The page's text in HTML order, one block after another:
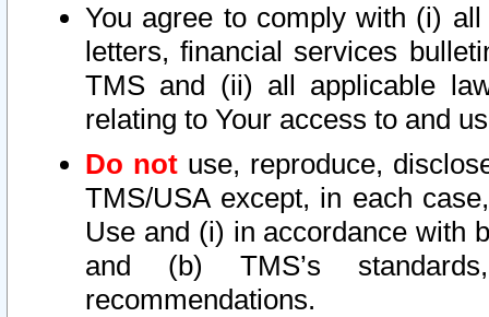
You agree to comply with (i)
letters, financial services
TMS and (ii) all applicable
relating to Your access to and
Do not use, reproduce,
TMS/USA except, in each
Use and (i) in accordance with
and (b) TMS’s
recommendations.